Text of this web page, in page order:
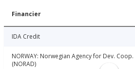
Financier
IDA Credit
NORWAY: Norwegian Agency for Dev. Coop.
(NORAD)